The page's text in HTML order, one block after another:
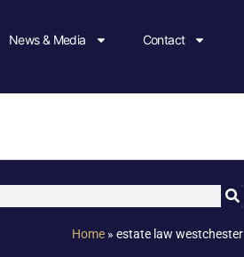
News & Media Contact
Home » estate law westchester